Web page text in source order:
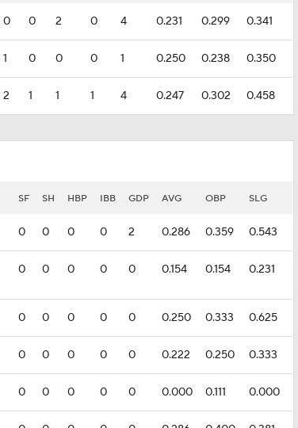
0 0 2 0 4 0.231 0.299 0.341
1 0 0 0 1 0.250 0.238 0.350
2 1 1 1 4 0.247 0.302 0.458
SF SH HBP IBB GDP AVG OBP SLG
0 0 0 0 2 0.286 0.359 0.543
0 0 0 0 0 0.154 0.154 0.231
0 0 0 0 0 0.250 0.333 0.625
0 0 0 0 0 0.222 0.250 0.333
0 0 0 0 0 0.000 0.111 0.000